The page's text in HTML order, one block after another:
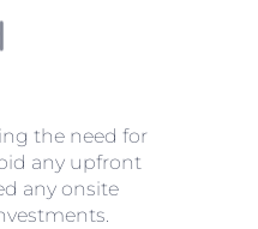
the need for
any upfront
any onsite